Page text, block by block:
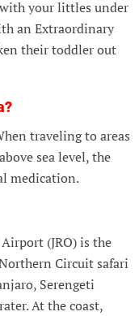
your littles under
an Extraordinary
their toddler out
traveling to areas
sea level, the
medication.
(JRO) is the
Circuit safari
Serengeti
At the coast,